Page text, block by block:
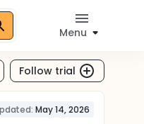
Menu
Follow trial
May 14, 2026